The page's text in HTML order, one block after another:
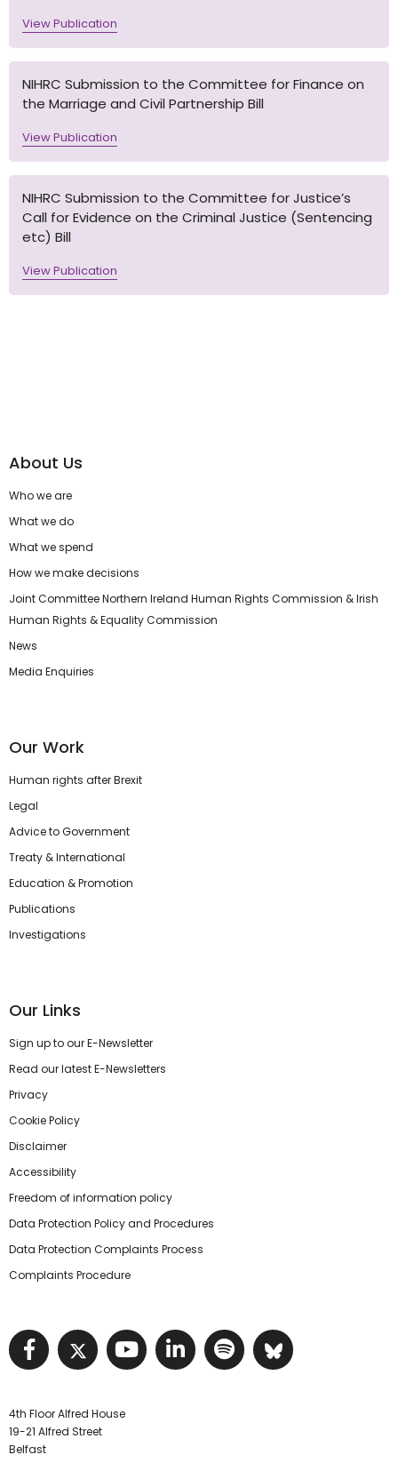
View Publication
NIHRC Submission to the Committee for Finance on
the Marriage and Civil Partnership Bill
View Publication
NIHRC Submission to the Committee for Justice’s
Call for Evidence on the Criminal Justice (Sentencing
etc) Bill
View Publication
About Us
Who we are
What we do
What we spend
How we make decisions
Joint Committee Northern Ireland Human Rights Commission & Irish
Human Rights & Equality Commission
News
Media Enquiries
Our Work
Human rights after Brexit
Legal
Advice to Government
Treaty & International
Education & Promotion
Publications
Investigations
Our Links
Sign up to our E-Newsletter
Read our latest E-Newsletters
Privacy
Cookie Policy
Disclaimer
Accessibility
Freedom of information policy
Data Protection Policy and Procedures
Data Protection Complaints Process
Complaints Procedure
Visit NIHRC facebook page
Visit NIHRC twitter page
Visit NIHRC YouTube
Visit NIHRC Linked
Visit NIHRC
Visit
4th Floor Alfred House
19-21 Alfred Street
Belfast